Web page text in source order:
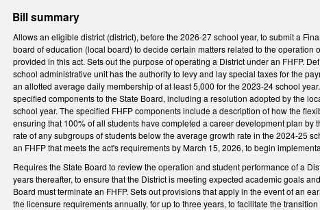
Bill summary
Allows an eligible district (district), before the 2026-27 school year, to submit a
board of education (local board) to decide certain matters related to the
provided in this act. Sets out the purpose of operating a District under an FHFP.
school administrative unit has the authority to levy and lay special taxes for the
an allotted average daily membership of at least 5,000 for the 2023-24 school
specified components to the State Board, including a resolution adopted by the
school year. The specified FHFP components include a description of how the
ensuring that 100% of all students have completed a career development plan
rate of any subgroups of students below the average growth rate in the 2024-25
an FHFP that meets the act's requirements by March 15, 2026, to begin
Requires the State Board to review the operation and student performance of a
years thereafter, to ensure that the District is meeting expected academic goals
Board must terminate an FHFP. Sets out provisions that apply in the event of an
the licensure requirements annually, for up to three years, to facilitate the